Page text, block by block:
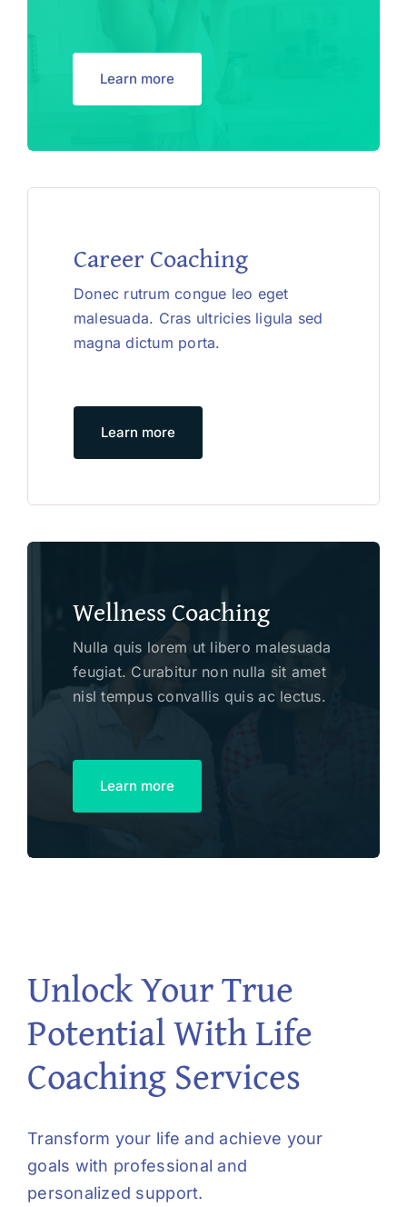
Learn more
Career Coaching
Donec rutrum congue leo eget
malesuada. Cras ultricies ligula sed
magna dictum porta.
Learn more
Wellness Coaching
Nulla quis lorem ut libero malesuada
feugiat. Curabitur non nulla sit amet
nisl tempus convallis quis ac lectus.
Learn more
Unlock Your True
Potential With Life
Coaching Services
Transform your life and achieve your
goals with professional and
personalized support.